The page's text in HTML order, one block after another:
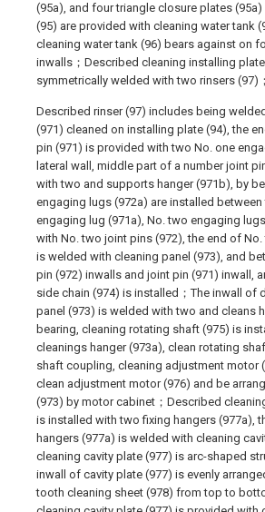
(95a), and four triangle closure plates
(95) are provided with cleaning water tank
cleaning water tank (96) bears against on
inwalls；Described cleaning installing
symmetrically welded with two rinsers (97)；
Described rinser (97) includes being
(971) cleaned on installing plate (94), the
pin (971) is provided with two No. one
lateral wall, middle part of a number joint
with two and supports hanger (971b), by
engaging lugs (972a) are installed
engaging lug (971a), No. two engaging
with No. two joint pins (972), the end of
is welded with cleaning panel (973), and
pin (972) inwalls and joint pin (971) inwall,
side chain (974) is installed；The inwall of
panel (973) is welded with two and cleans
bearing, cleaning rotating shaft (975) is
cleanings hanger (973a), clean rotating
shaft coupling, cleaning adjustment motor
clean adjustment motor (976) and be
(973) by motor cabinet；Described
is installed with two fixing hangers (977a),
hangers (977a) is welded with cleaning
cleaning cavity plate (977) is arc-shaped
inwall of cavity plate (977) is evenly
tooth cleaning sheet (978) from top to